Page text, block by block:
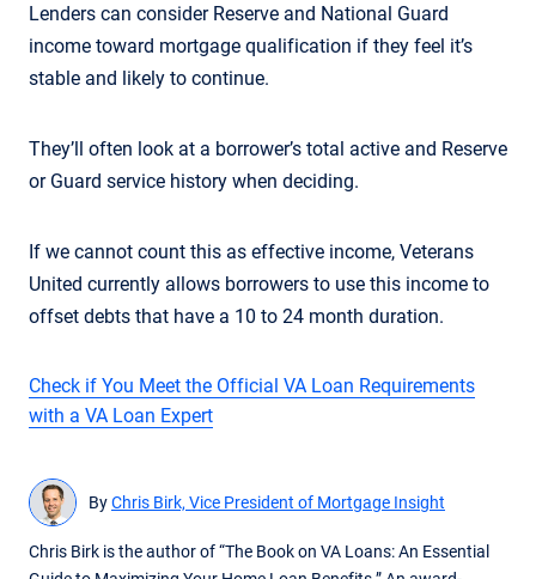
Lenders can consider Reserve and National Guard
income toward mortgage qualification if they feel it’s
stable and likely to continue.
They’ll often look at a borrower’s total active and Reserve
or Guard service history when deciding.
If we cannot count this as effective income, Veterans
United currently allows borrowers to use this income to
offset debts that have a 10 to 24 month duration.
Check if You Meet the Official VA Loan Requirements
with a VA Loan Expert
ByChris Birk, Vice President of Mortgage Insight
Chris Birk is the author of “The Book on VA Loans: An Essential